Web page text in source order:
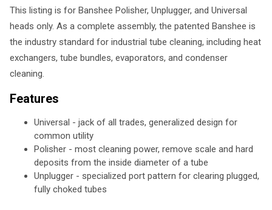
This listing is for Banshee Polisher, Unplugger, and Universal
heads only. As a complete assembly, the patented Banshee is
the industry standard for industrial tube cleaning, including heat
exchangers, tube bundles, evaporators, and condenser
cleaning.
Features
Universal - jack of all trades, generalized design for
common utility
Polisher - most cleaning power, remove scale and hard
deposits from the inside diameter of a tube
Unplugger - specialized port pattern for clearing plugged,
fully choked tubes